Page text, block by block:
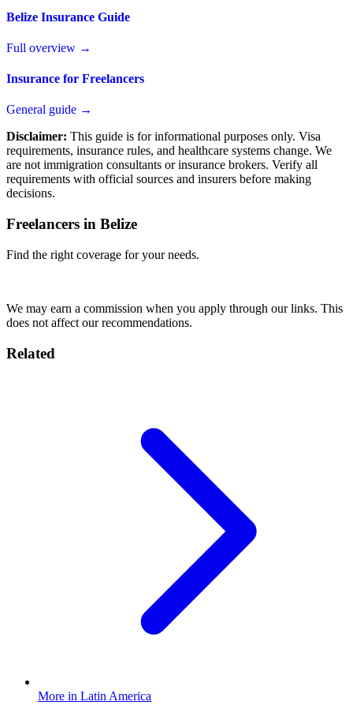
Belize Insurance Guide
Full overview →
Insurance for Freelancers
General guide →
Disclaimer: This guide is for informational purposes only. Visa
requirements, insurance rules, and healthcare systems change. We
are not immigration consultants or insurance brokers. Verify all
requirements with official sources and insurers before making
decisions.
Freelancers in Belize
Find the right coverage for your needs.
We may earn a commission when you apply through our links. This
does not affect our recommendations.
Related
More in Latin America